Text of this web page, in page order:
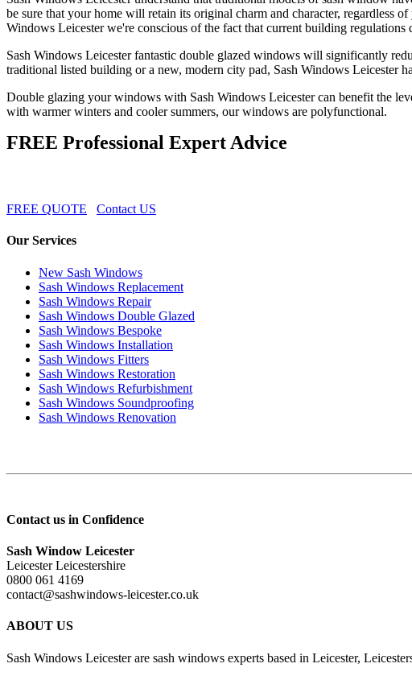
be sure that your home will retain its original charm and character, regardless
Windows Leicester we're conscious of the fact that current building
Sash Windows Leicester fantastic double glazed windows will significantly
traditional listed building or a new, modern city pad, Sash Windows Leicester
Double glazing your windows with Sash Windows Leicester can benefit the
with warmer winters and cooler summers, our windows are polyfunctional.
FREE Professional Expert Advice
FREE QUOTE Contact US
Our Services
New Sash Windows
Sash Windows Replacement
Sash Windows Repair
Sash Windows Double Glazed
Sash Windows Bespoke
Sash Windows Installation
Sash Windows Fitters
Sash Windows Restoration
Sash Windows Refurbishment
Sash Windows Soundproofing
Sash Windows Renovation
Contact us in Confidence
Sash Window Leicester
Leicester Leicestershire
0800 061 4169
contact@sashwindows-leicester.co.uk
ABOUT US
Sash Windows Leicester are sash windows experts based in Leicester,